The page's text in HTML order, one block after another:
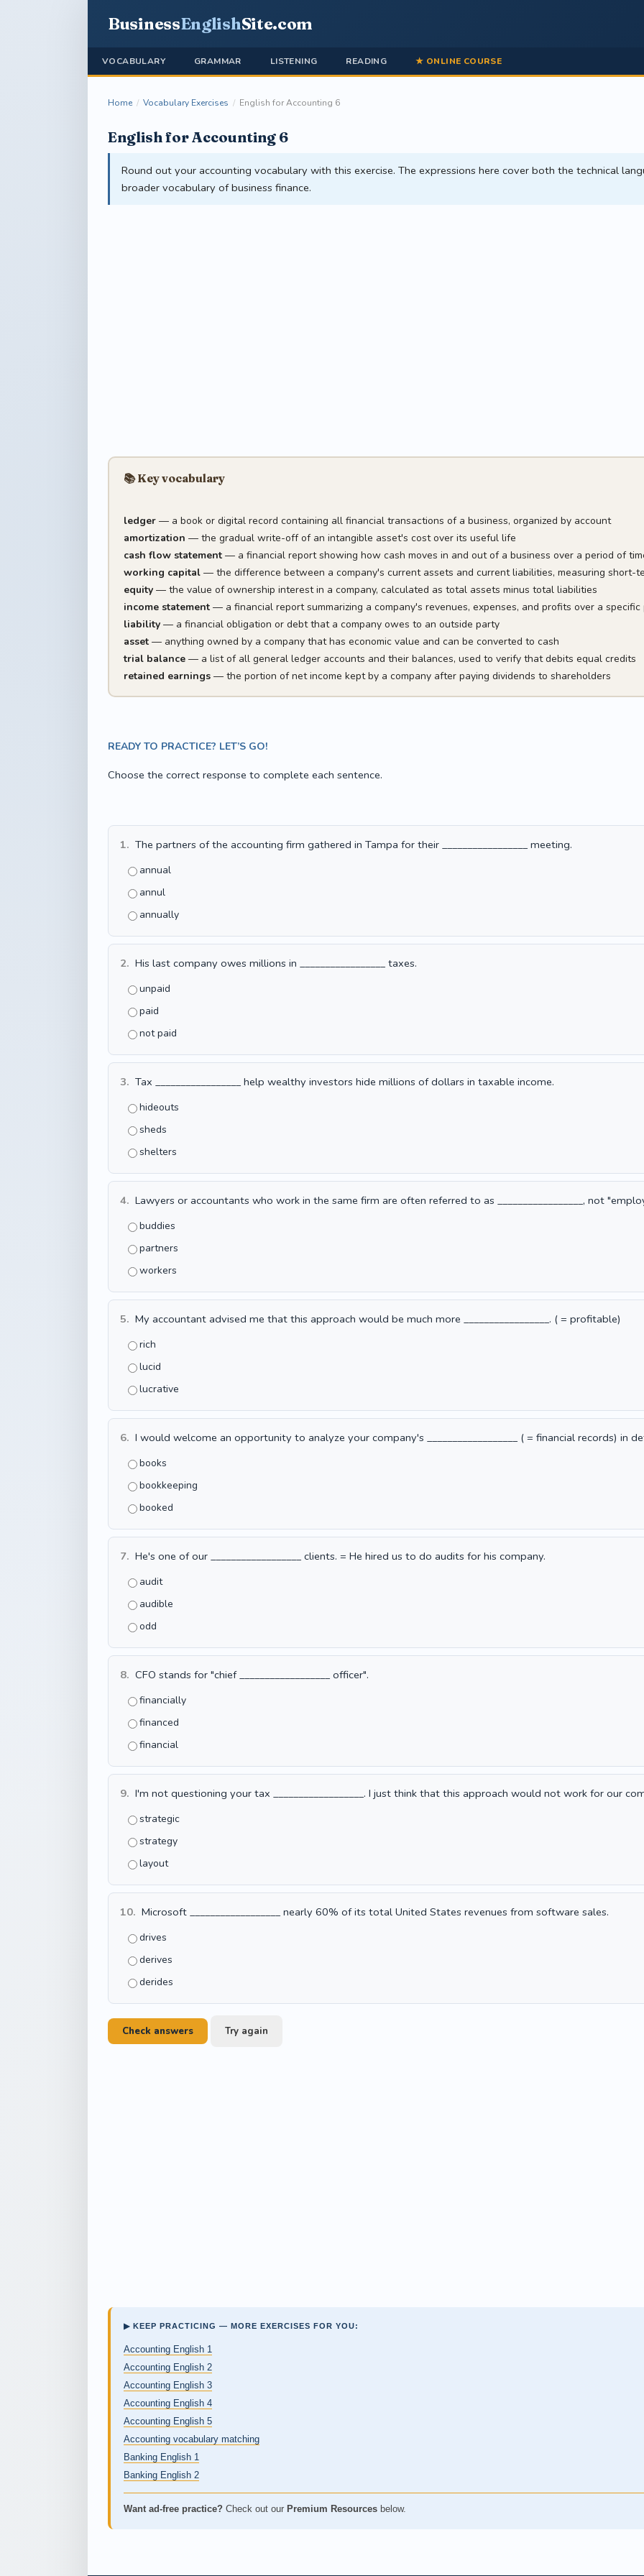
BusinessEnglishSite.com
VOCABULARY GRAMMAR LISTENING READING ★ ONLINE COURSE
Home / Vocabulary Exercises / English for Accounting 6
English for Accounting 6
Round out your accounting vocabulary with this exercise. The expressions here cover both the technical
broader vocabulary of business finance.
📚 Key vocabulary
ledger— a book or digital record containing all financial transactions of a business, organized by account
amortization — the gradual write-off of an intangible asset's cost over its useful life
cash flow statement— a financial report showing how cash moves in and out of a business over a period of
working capital— the difference between a company's current assets and current liabilities, measuring short-
equity— the value of ownership interest in a company, calculated as total assets minus total liabilities
income statement— a financial report summarizing a company's revenues, expenses, and profits over a specific
liability— a financial obligation or debt that a company owes to an outside party
asset— anything owned by a company that has economic value and can be converted to cash
trial balance— a list of all general ledger accounts and their balances, used to verify that debits equal credits
retained earnings— the portion of net income kept by a company after paying dividends to shareholders
READY TO PRACTICE? LET’S GO!
Choose the correct response to complete each sentence.
1. The partners of the accounting firm gathered in Tampa for their _________________ meeting.
annual
annul
annually
2. His last company owes millions in _________________ taxes.
unpaid
paid
not paid
3. Tax _________________ help wealthy investors hide millions of dollars in taxable income.
hideouts
sheds
shelters
4. Lawyers or accountants who work in the same firm are often referred to as _________________, not
buddies
partners
workers
5. My accountant advised me that this approach would be much more _________________. ( = profitable)
rich
lucid
lucrative
6. I would welcome an opportunity to analyze your company's __________________ ( = financial records) in
books
bookkeeping
booked
7. He's one of our __________________ clients. = He hired us to do audits for his company.
audit
audible
odd
8. CFO stands for "chief __________________ officer".
financially
financed
financial
9. I'm not questioning your tax __________________. I just think that this approach would not work for our
strategic
strategy
layout
10. Microsoft __________________ nearly 60% of its total United States revenues from software sales.
drives
derives
derides
Check answers Try again
▶ KEEP PRACTICING — MORE EXERCISES FOR YOU:
Accounting English 1
Accounting English 2
Accounting English 3
Accounting English 4
Accounting English 5
Accounting vocabulary matching
Banking English 1
Banking English 2
Want ad-free practice? Check out our Premium Resources below.